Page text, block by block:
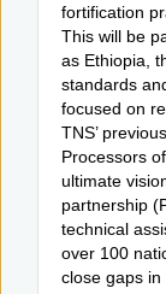
fortification
This will be
as Ethiopia,
standards
focused on
TNS’
Processors
ultimate
partnership
technical
over 100
close gaps